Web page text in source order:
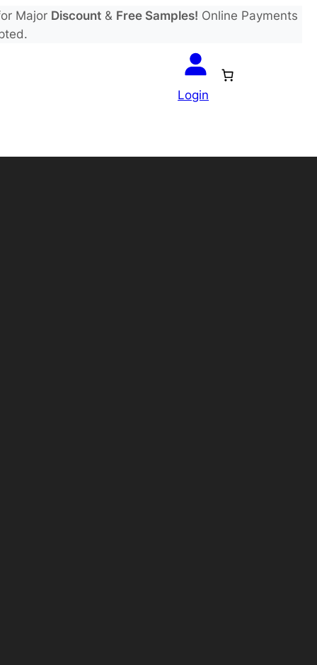
Major Discount& Free Samples! Online Payments
Login